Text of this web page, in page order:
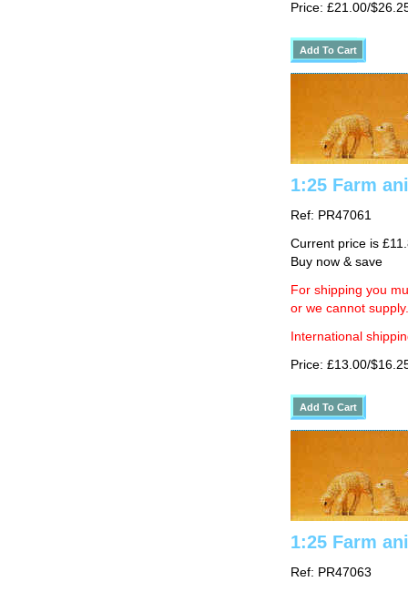
Price: £21.00/
1:25 Farm
Ref: PR47061
Current price is
Buy now & save
For shipping you
or we cannot supply.
International
Price: £13.00/
1:25 Farm
Ref: PR47063